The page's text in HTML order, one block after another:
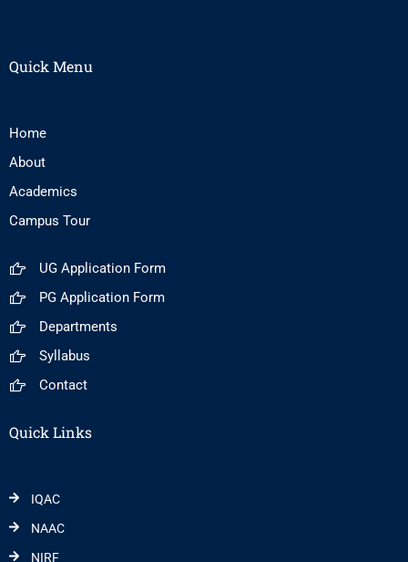
Quick Menu
Home
About
Academics
Campus Tour
UG Application Form
PG Application Form
Departments
Syllabus
Contact
Quick Links
IQAC
NAAC
NIRF